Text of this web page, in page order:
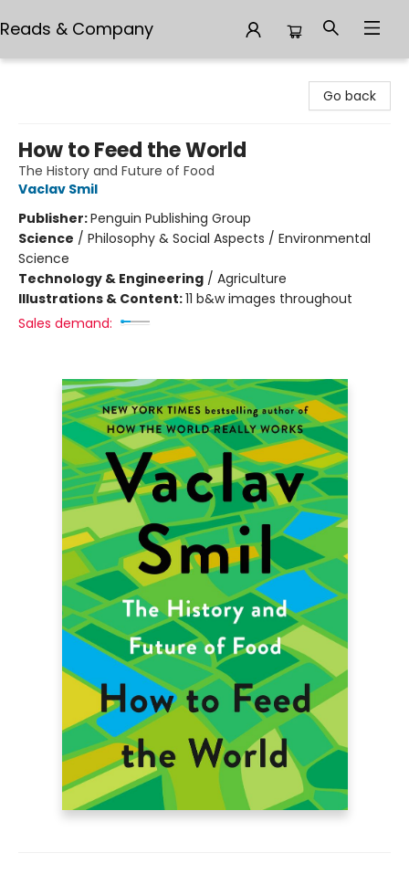
Reads & Company
Go back
How to Feed the World
The History and Future of Food
Vaclav Smil
Publisher:Penguin Publishing Group
Science / Philosophy & Social Aspects / Environmental
Science
Technology & Engineering / Agriculture
Illustrations & Content:11 b&w images throughout
Sales demand: